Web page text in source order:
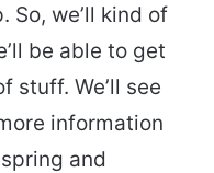
we’ll kind of
be able to get
stuff. We’ll see
information
and